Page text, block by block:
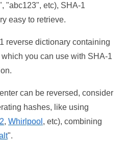
"abc123", etc), SHA-1
easy to retrieve.
reverse dictionary containing
you can use with SHA-1
can be reversed, consider
hashes, like using
, Whirlpool , etc), combining
".